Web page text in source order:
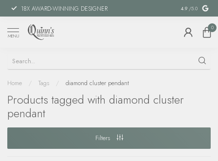
18X AWARD-WINNING DESIGNER SPECIAL
4.9 /5.0
MENU
0
Home / Tags / diamond cluster pendant
Products tagged with diamond cluster
pendant
Filters